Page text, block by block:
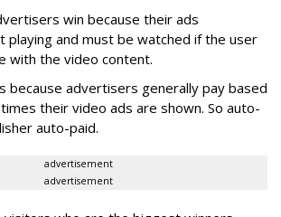
win because their ads
playing and must be watched if the user
with the video content.
because advertisers generally pay based
their video ads are shown. So auto-
auto-paid.
advertisement
advertisement